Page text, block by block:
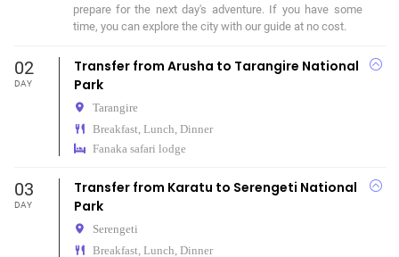
prepare for the next day's adventure. If you have some
time, you can explore the city with our guide at no cost.
02
DAY
Transfer from Arusha to Tarangire National
Park
Tarangire
Breakfast, Lunch, Dinner
Fanaka safari lodge
03
DAY
Transfer from Karatu to Serengeti National
Park
Serengeti
Breakfast, Lunch, Dinner